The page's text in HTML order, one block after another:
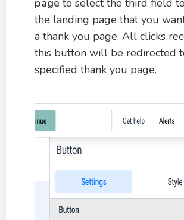
the landing page that you
a thank you page. All clicks
this button will be redirected
specified thank you page.